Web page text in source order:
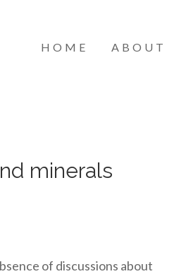
HOME ABOUT
minerals
of discussions about